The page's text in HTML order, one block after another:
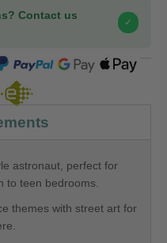
Contact us
✓
astronaut, perfect for
to teen bedrooms.
themes with street art for